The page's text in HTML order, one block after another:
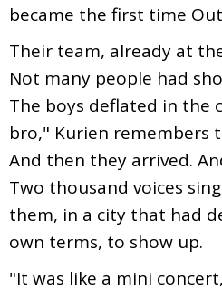
became the first time
Their team, already at
Not many people had
The boys deflated in the
bro," Kurien remembers
And then they arrived.
Two thousand voices
them, in a city that had
own terms, to show up.
"It was like a mini